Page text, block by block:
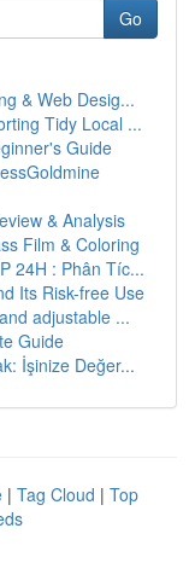
Go
& Web Desig...
Tidy Local ...
Guide
& Analysis
Film & Coloring
24H : Phân Tíc...
Its Risk-free Use
adjustable ...
Guide
İşinize Değer...
| Tag Cloud | Top